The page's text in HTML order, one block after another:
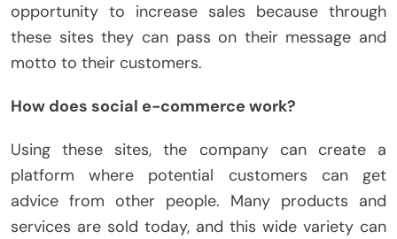
opportunity to increase sales because through
these sites they can pass on their message and
motto to their customers.
How does social e-commerce work?
Using these sites, the company can create a
platform where potential customers can get
advice from other people. Many products and
services are sold today, and this wide variety can